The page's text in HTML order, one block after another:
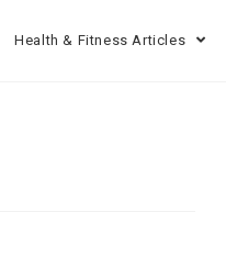
Health & Fitness Articles